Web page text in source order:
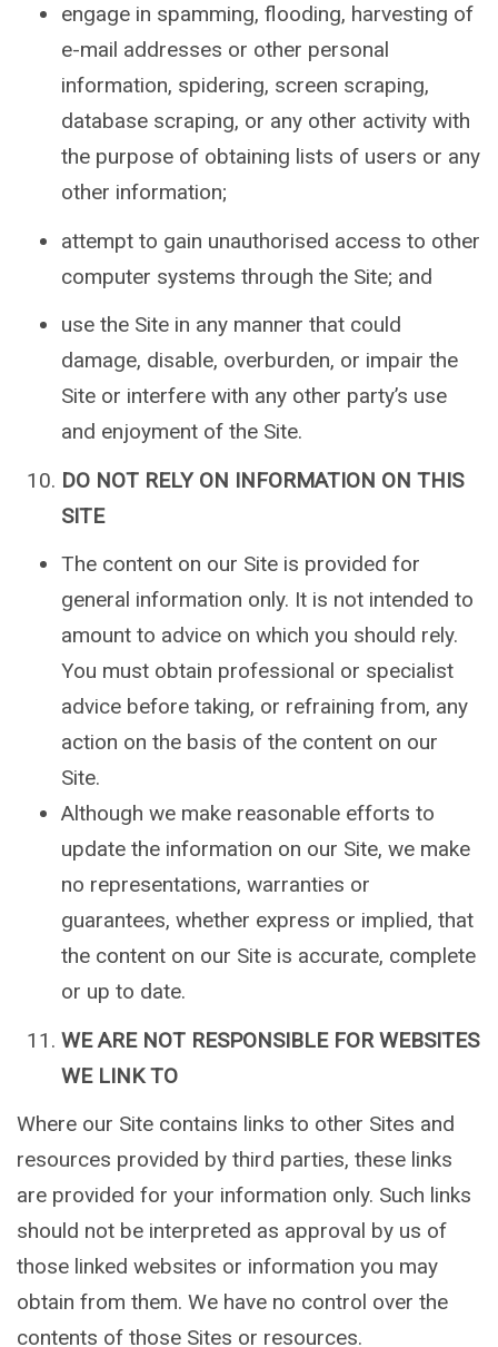
engage in spamming, flooding, harvesting of
e-mail addresses or other personal
information, spidering, screen scraping,
database scraping, or any other activity with
the purpose of obtaining lists of users or any
other information;
attempt to gain unauthorised access to other
computer systems through the Site; and
use the Site in any manner that could
damage, disable, overburden, or impair the
Site or interfere with any other party’s use
and enjoyment of the Site.
DO NOT RELY ON INFORMATION ON THIS
SITE
The content on our Site is provided for
general information only. It is not intended to
amount to advice on which you should rely.
You must obtain professional or specialist
advice before taking, or refraining from, any
action on the basis of the content on our
Site.
Although we make reasonable efforts to
update the information on our Site, we make
no representations, warranties or
guarantees, whether express or implied, that
the content on our Site is accurate, complete
or up to date.
WE ARE NOT RESPONSIBLE FOR WEBSITES
WE LINK TO
Where our Site contains links to other Sites and
resources provided by third parties, these links
are provided for your information only. Such links
should not be interpreted as approval by us of
those linked websites or information you may
obtain from them. We have no control over the
contents of those Sites or resources.